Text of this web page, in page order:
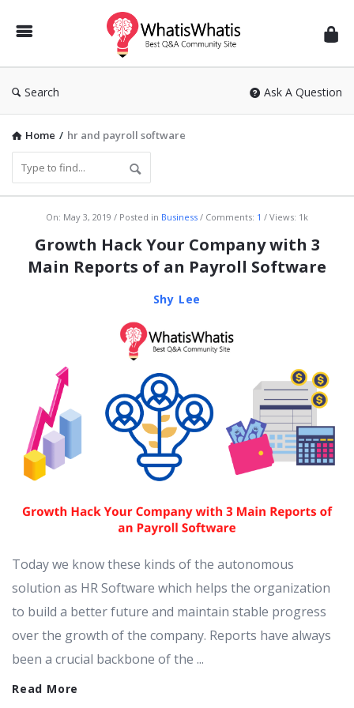
WhatisWhatis
Search Ask A Question
Home / hr and payroll software
WhatisWhatis
Latest
Articles
On: May 3, 2019 Posted in Business Comments: 1 Views: 1k
Growth Hack Your Company with 3
Main Reports of an Payroll Software
Shy Lee
Today we know these kinds of the autonomous
solution as HR Software which helps the organization
to build a better future and maintain stable progress
over the growth of the company. Reports have always
been a crucial backbone of the ...
Read More